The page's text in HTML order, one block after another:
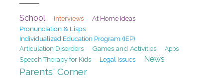
School Interviews
At Home Ideas
Pronunciation & Lisps
Individualized Education Program (IEP)
Articulation Disorders
Games and Activities Apps
Speech Therapy for Kids Legal Issues News
Parents' Corner